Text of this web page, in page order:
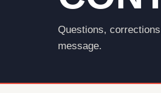
Questions,
message.